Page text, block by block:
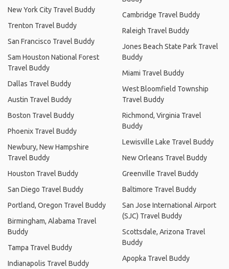
New York City Travel Buddy
Trenton Travel Buddy
San Francisco Travel Buddy
Sam Houston National Forest
Travel Buddy
Dallas Travel Buddy
Austin Travel Buddy
Boston Travel Buddy
Phoenix Travel Buddy
Newbury, New Hampshire
Travel Buddy
Houston Travel Buddy
San Diego Travel Buddy
Portland, Oregon Travel Buddy
Birmingham, Alabama Travel
Buddy
Tampa Travel Buddy
Indianapolis Travel Buddy
Cambridge Travel Buddy
Raleigh Travel Buddy
Jones Beach State Park Travel
Buddy
Miami Travel Buddy
West Bloomfield Township
Travel Buddy
Richmond, Virginia Travel
Buddy
Lewisville Lake Travel Buddy
New Orleans Travel Buddy
Greenville Travel Buddy
Baltimore Travel Buddy
San Jose International Airport
(SJC) Travel Buddy
Scottsdale, Arizona Travel
Buddy
Apopka Travel Buddy